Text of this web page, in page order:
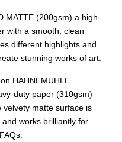
MATTE (200gsm) a high-
with a smooth, clean
different highlights and
stunning works of art.
HAHNEMUHLE
duty paper (310gsm)
matte surface is
works brilliantly for